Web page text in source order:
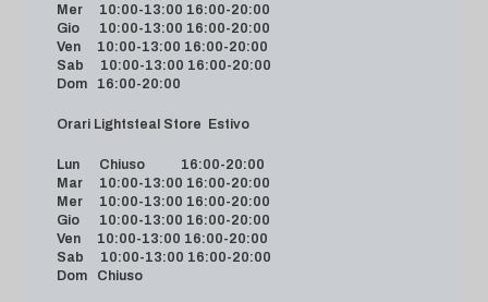
Mer 10:00-13:00 16:00-20:00
Gio 10:00-13:00 16:00-20:00
Ven 10:00-13:00 16:00-20:00
Sab 10:00-13:00 16:00-20:00
Dom 16:00-20:00
Orari Lightsteal Store Estivo
Lun Chiuso 16:00-20:00
Mar 10:00-13:00 16:00-20:00
Mer 10:00-13:00 16:00-20:00
Gio 10:00-13:00 16:00-20:00
Ven 10:00-13:00 16:00-20:00
Sab 10:00-13:00 16:00-20:00
Dom Chiuso